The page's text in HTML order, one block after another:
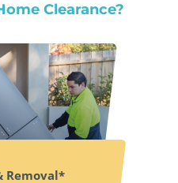
Clearance?
Removal*